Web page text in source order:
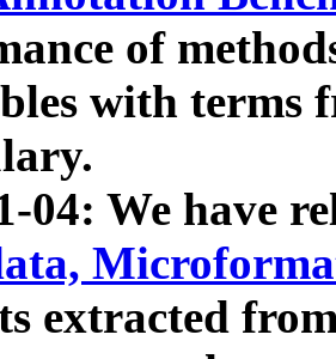
of
with terms
04: We have
extracted